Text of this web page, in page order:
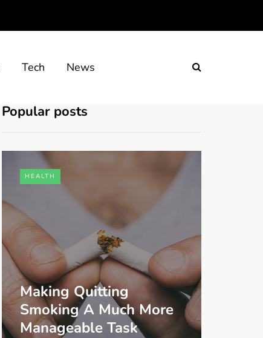
Tech News
Popular posts
HEALTH
Making Quitting
Smoking A Much More
Manageable Task